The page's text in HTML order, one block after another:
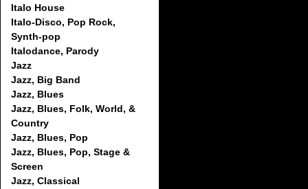
Italo House
Italo-Disco, Pop Rock,
Synth-pop
Italodance, Parody
Jazz
Jazz, Big Band
Jazz, Blues
Jazz, Blues, Folk, World, &
Country
Jazz, Blues, Pop
Jazz, Blues, Pop, Stage &
Screen
Jazz, Classical